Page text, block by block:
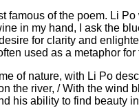
famous of the poem. Li
in my hand, I ask the
for clarity and
used as a metaphor
of nature, with Li Po
the river, / With the wind
his ability to find beauty